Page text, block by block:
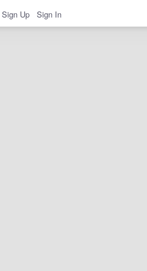
Sign Up Sign In